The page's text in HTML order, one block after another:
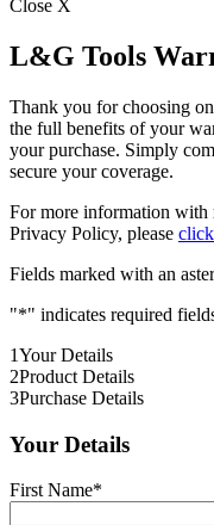
Close X
L&G Tools
Thank you for choosing
the full benefits of your
your purchase. Simply
secure your coverage.
For more information with
Privacy Policy, please
Fields marked with an
"*" indicates required
1Your Details
2Product Details
3Purchase Details
Your Details
First Name*